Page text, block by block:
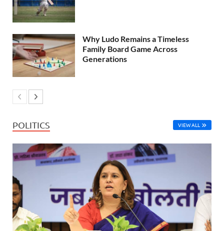
Why Ludo Remains a Timeless
Family Board Game Across
Generations
POLITICS VIEW ALL